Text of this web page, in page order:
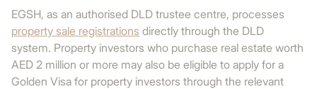
EGSH, as an authorised DLD trustee centre, processes
property sale registrations directly through the DLD
system. Property investors who purchase real estate worth
AED 2 million or more may also be eligible to apply for a
Golden Visa for property investors through the relevant